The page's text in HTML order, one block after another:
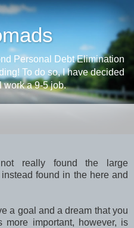
Personal Debt Elimination
To do so, I have decided
work a 9-5 job.
really found the large
found in the here and
a goal and a dream that you
important, however, is